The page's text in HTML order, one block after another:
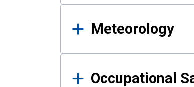
Meteorology
Occupational